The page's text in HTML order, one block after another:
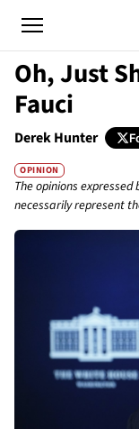
Oh, Just
Fauci
Derek Hunter
OPINION
The opinions
necessarily represent